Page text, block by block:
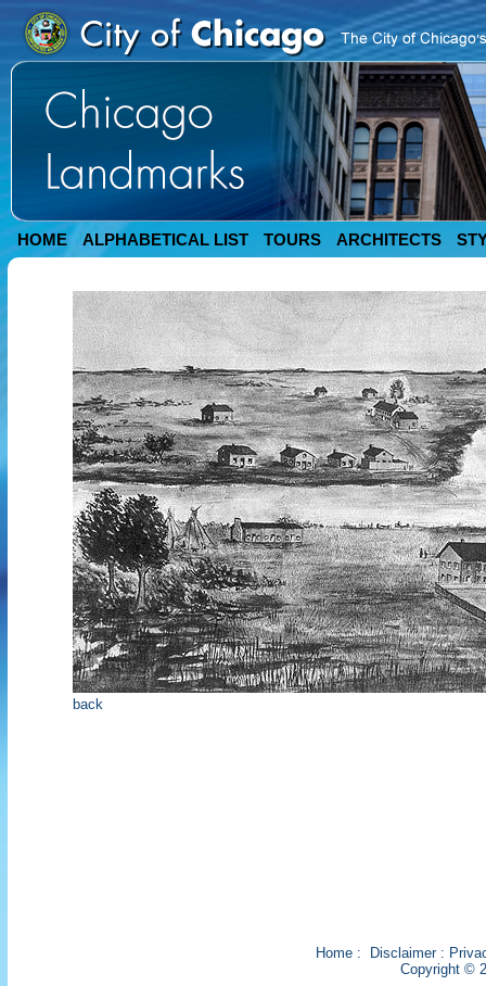
HOME ALPHABETICAL LIST TOURS ARCHITECTS
back
Home: Disclaimer:
Copyright ©